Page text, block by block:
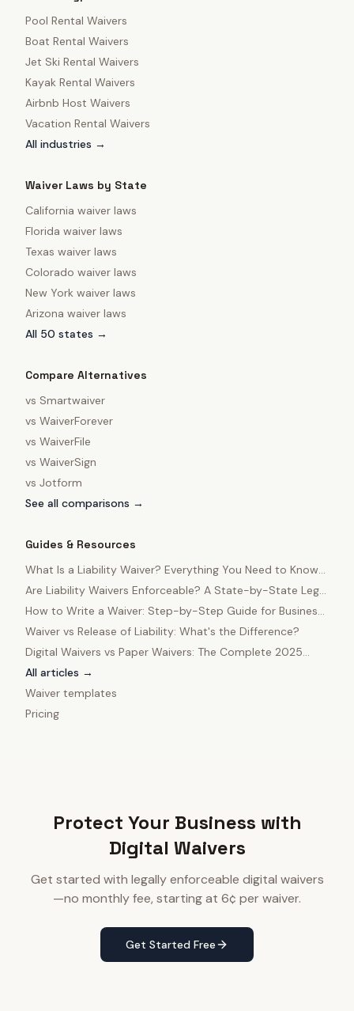
Pool Rental Waivers
Boat Rental Waivers
Jet Ski Rental Waivers
Kayak Rental Waivers
Airbnb Host Waivers
Vacation Rental Waivers
All industries →
Waiver Laws by State
California waiver laws
Florida waiver laws
Texas waiver laws
Colorado waiver laws
New York waiver laws
Arizona waiver laws
All 50 states →
Compare Alternatives
vs Smartwaiver
vs WaiverForever
vs WaiverFile
vs WaiverSign
vs Jotform
See all comparisons →
Guides & Resources
What Is a Liability Waiver? Everything You Need to Know
in 2025
Are Liability Waivers Enforceable? A State-by-State Legal
Guide
How to Write a Waiver: Step-by-Step Guide for Business
Owners
Waiver vs Release of Liability: What's the Difference?
Digital Waivers vs Paper Waivers: The Complete 2025
Comparison
All articles →
Waiver templates
Pricing
Protect Your Business with
Digital Waivers
Get started with legally enforceable digital waivers
—no monthly fee, starting at 6¢ per waiver.
Get Started Free